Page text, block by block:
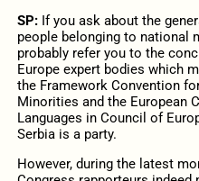
SP: If you ask about the
people belonging to national
probably refer you to the
Europe expert bodies which
the Framework Convention
Minorities and the European
Languages in Council of
Serbia is a party.
However, during the latest